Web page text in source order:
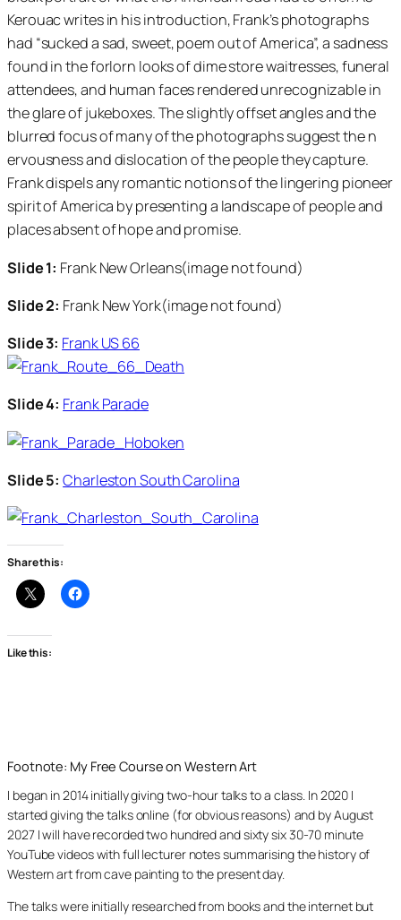
Kerouac writes in his introduction, Frank’s photographs
had “sucked a sad, sweet, poem out of America”, a sadness
found in the forlorn looks of dime store waitresses, funeral
attendees, and human faces rendered unrecognizable in
the glare of jukeboxes. The slightly offset angles and the
blurred focus of many of the photographs suggest the n
ervousness and dislocation of the people they capture.
Frank dispels any romantic notions of the lingering pioneer
spirit of America by presenting a landscape of people and
places absent of hope and promise.
Slide 1: Frank New Orleans(image not found)
Slide 2: Frank New York(image not found)
Slide 3: Frank US 66
Slide 4: Frank Parade
Slide 5: Charleston South Carolina
Share this:
Like this:
Footnote: My Free Course on Western Art
I began in 2014 initially giving two-hour talks to a class. In 2020 I
started giving the talks online (for obvious reasons) and by August
2027 I will have recorded two hundred and sixty six 30-70 minute
YouTube videos with full lecturer notes summarising the history of
Western art from cave painting to the present day.
The talks were initially researched from books and the internet but